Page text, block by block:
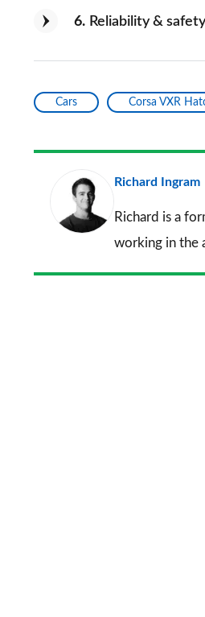
6 Reliability & safety
Cars Corsa VXR
Richard Ingram
Richard is a
working in the